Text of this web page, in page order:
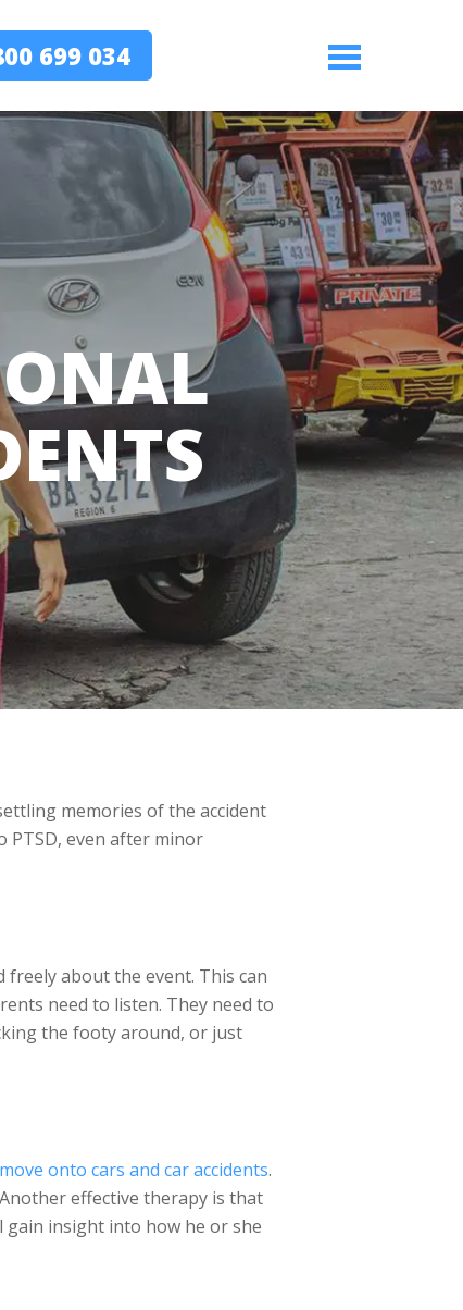
699 034 Menu
memories of the accident
PTSD, even after minor
freely about the event. This can
need to listen. They need to
the footy around, or just
onto cars and car accidents.
effective therapy is that
gain insight into how he or she